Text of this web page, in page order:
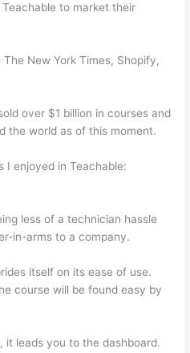
to market their
New York Times, Shopify,
over $1 billion in courses and
the world as of this moment.
I enjoyed in Teachable:
less of a technician hassle
in-arms to a company.
itself on its ease of use.
course will be found easy by
it leads you to the dashboard.